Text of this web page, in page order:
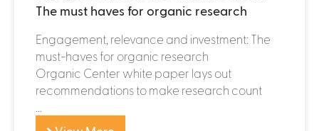
The must haves for organic research
Engagement, relevance and investment: The
must-haves for organic research
Organic Center white paper lays out
recommendations to make research count
g
e
s